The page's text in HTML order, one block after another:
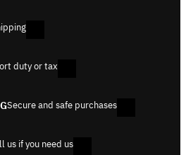
duty or tax
Secure and safe purchases
us if you need us